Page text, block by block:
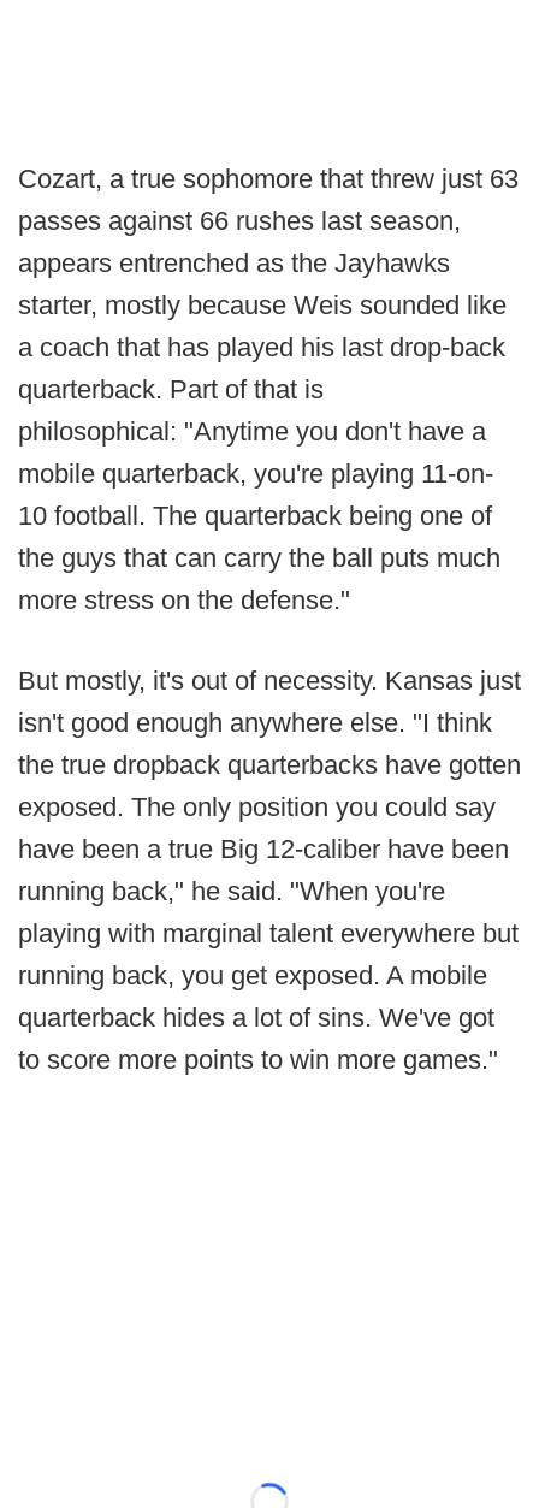
Cozart, a true sophomore that threw just 63
passes against 66 rushes last season,
appears entrenched as the Jayhawks
starter, mostly because Weis sounded like
a coach that has played his last drop-back
quarterback. Part of that is
philosophical: "Anytime you don't have a
mobile quarterback, you're playing 11-on-
10 football. The quarterback being one of
the guys that can carry the ball puts much
more stress on the defense."
But mostly, it's out of necessity. Kansas just
isn't good enough anywhere else. "I think
the true dropback quarterbacks have gotten
exposed. The only position you could say
have been a true Big 12-caliber have been
running back," he said. "When you're
playing with marginal talent everywhere but
running back, you get exposed. A mobile
quarterback hides a lot of sins. We've got
to score more points to win more games."